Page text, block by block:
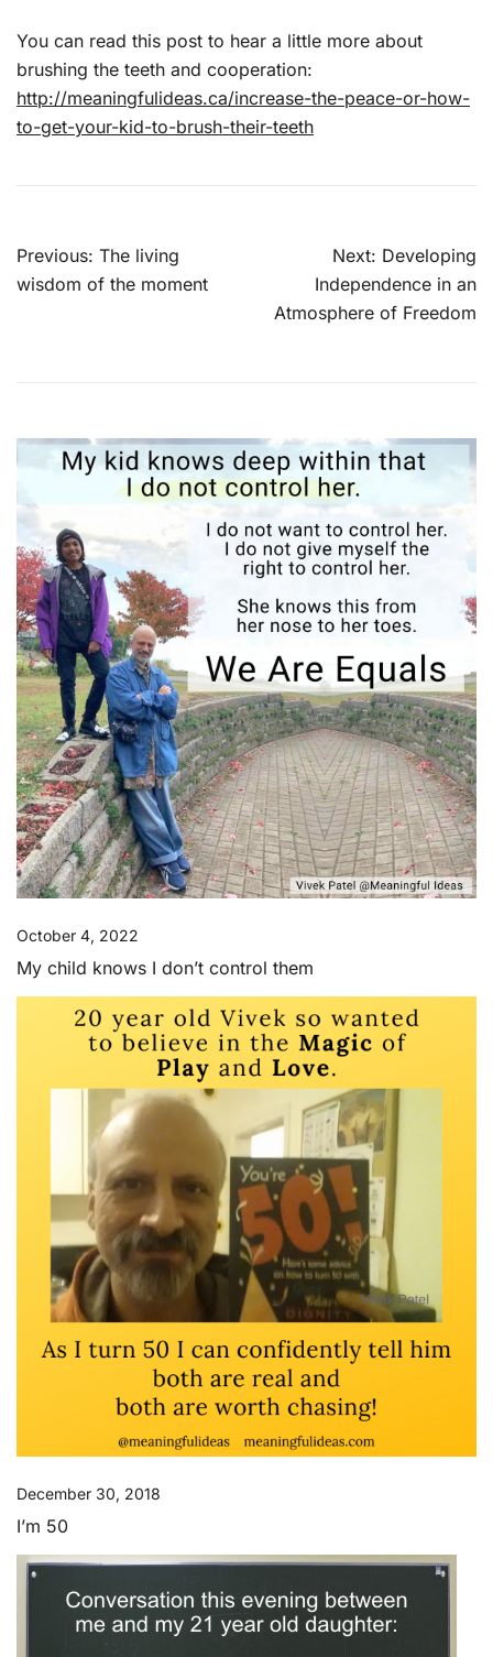
You can read this post to hear a little more about
brushing the teeth and cooperation:
http://meaningfulideas.ca/increase-the-peace-or-how-
to-get-your-kid-to-brush-their-teeth
Post
navigation
Previous: The living
wisdom of the moment
Next: Developing
Independence in an
Atmosphere of Freedom
October 4, 2022
My child knows I don’t control them
December 30, 2018
I’m 50